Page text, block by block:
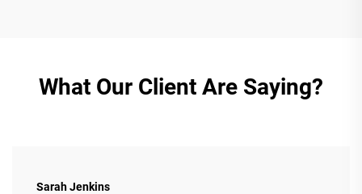
What Our Client Are Saying?
Sarah Jenkins